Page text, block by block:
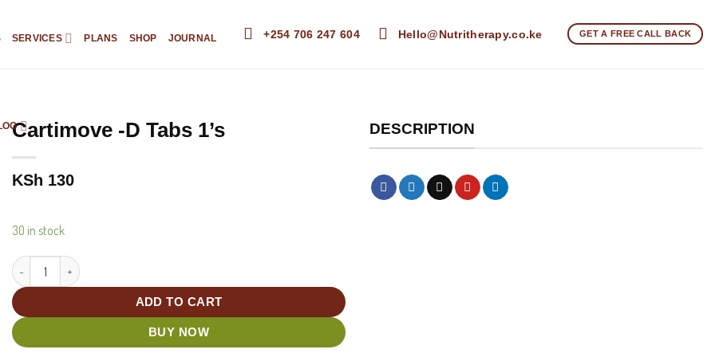
SERVICES PLANS SHOP JOURNAL +254 706 247 604 Hello@Nutritherapy.co.ke GET A FREE CALL BACK
Cartimove -D Tabs 1’s
KSh 130
30 in stock
Cartimove -D Tabs 1's quantity
ADD TO CART
BUY NOW
DESCRIPTION